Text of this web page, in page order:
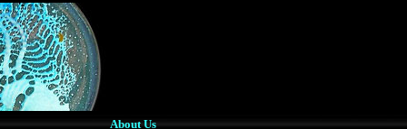
About Us